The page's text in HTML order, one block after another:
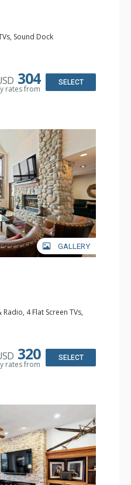
Sound Dock
Washer & Dryer
Full Kitchen, Kettle,
Bathroom, Shower
304
rates from
SELECT
GALLERY
4 Flat Screen TVs,
Fans, Desk, Washer &
Full Kitchen,
Bathrooms, Shower
320
rates from
SELECT